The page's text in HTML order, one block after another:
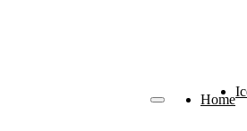
Home